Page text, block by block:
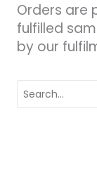
Orders are
fulfilled
by our
for: